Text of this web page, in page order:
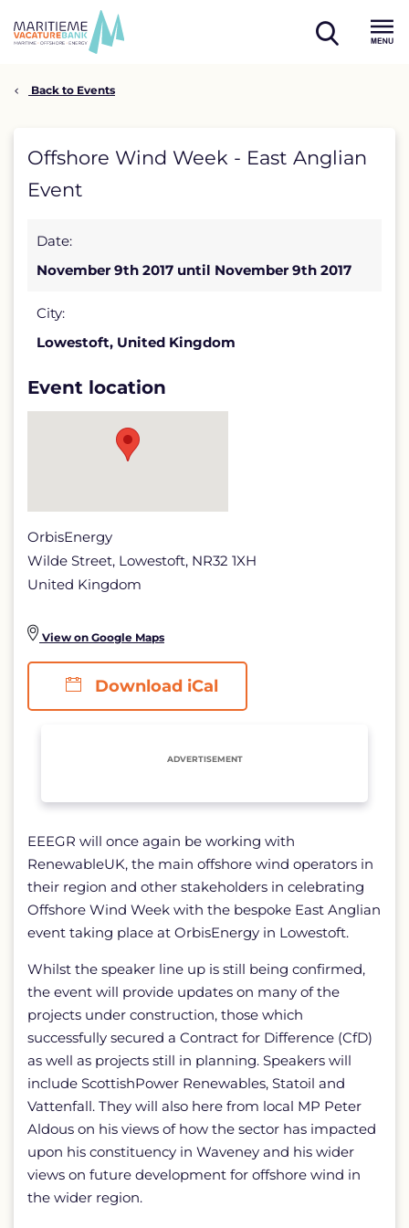
open
Back to Events
Offshore
Wind
East
Anglian
Event
detail
page
Offshore Wind Week - East Anglian
Event
Date:
November 9th 2017 until November 9th 2017
City:
Lowestoft, United Kingdom
Event location
OrbisEnergy
Wilde Street, Lowestoft, NR32 1XH
United Kingdom
View on Google Maps
Download iCal
ADVERTISEMENT
EEEGR will once again be working with
RenewableUK, the main offshore wind operators in
their region and other stakeholders in celebrating
Offshore Wind Week with the bespoke East Anglian
event taking place at OrbisEnergy in Lowestoft.
Whilst the speaker line up is still being confirmed,
the event will provide updates on many of the
projects under construction, those which
successfully secured a Contract for Difference (CfD)
as well as projects still in planning. Speakers will
include ScottishPower Renewables, Statoil and
Vattenfall. They will also here from local MP Peter
Aldous on his views of how the sector has impacted
upon his constituency in Waveney and his wider
views on future development for offshore wind in
the wider region.